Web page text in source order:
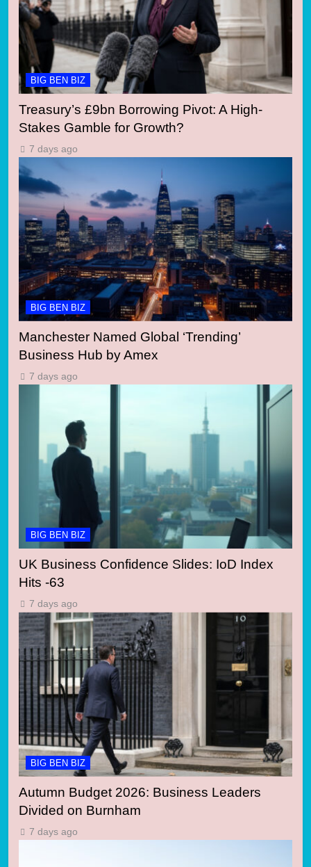
BIG BEN BIZ
Treasury’s £9bn Borrowing Pivot: A High-
Stakes Gamble for Growth?
7 days ago
BIG BEN BIZ
Manchester Named Global ‘Trending’
Business Hub by Amex
7 days ago
BIG BEN BIZ
UK Business Confidence Slides: IoD Index
Hits -63
7 days ago
BIG BEN BIZ
Autumn Budget 2026: Business Leaders
Divided on Burnham
7 days ago